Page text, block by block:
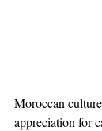
Moroccan
appreciation for